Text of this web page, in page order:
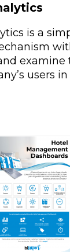
is a
examine
users